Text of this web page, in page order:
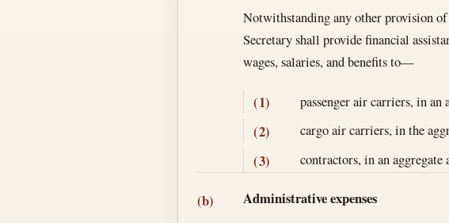
Notwithstanding any other provision
Secretary shall provide financial
wages, salaries, and benefits to—
(1) passenger air carriers, in an
(2) cargo air carriers, in the
(3) contractors, in an
(b) Administrative expenses